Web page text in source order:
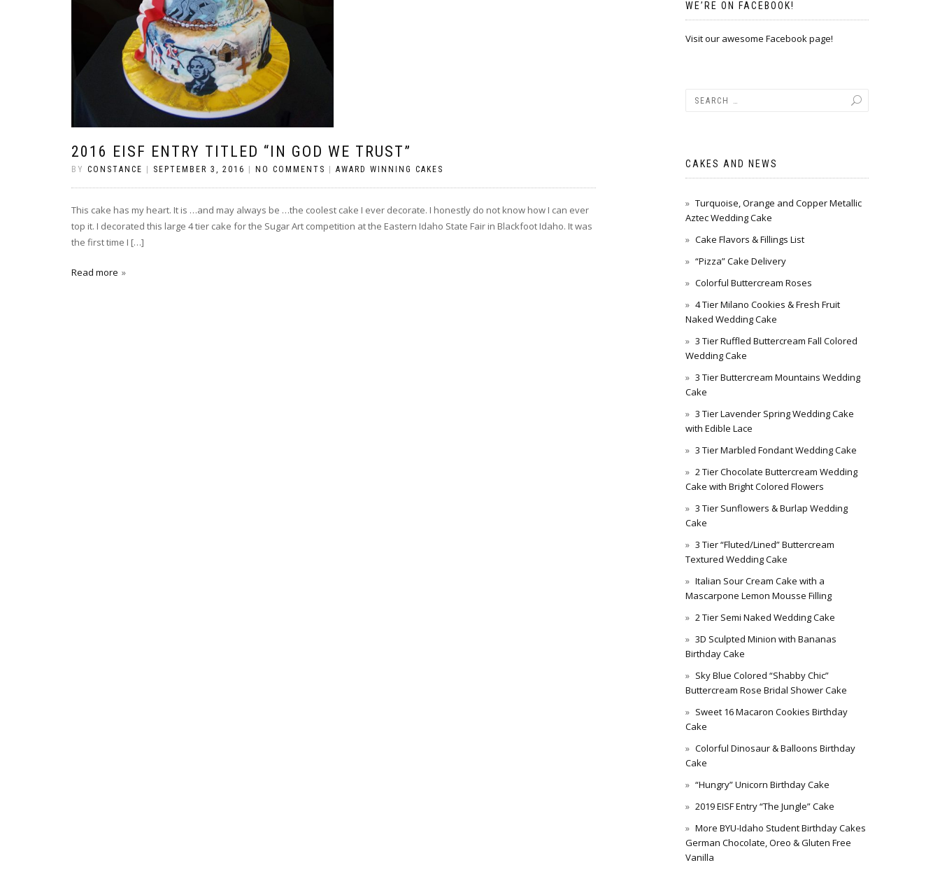
2016 EISF ENTRY TITLED “IN GOD WE TRUST”
BY CONSTANCE SEPTEMBER 3, 2016 NO COMMENTS AWARD WINNING CAKES
This cake has my heart. It is …and may always be …the coolest cake I ever decorate. I honestly do not know how I can ever
top it. I decorated this large 4 tier cake for the Sugar Art competition at the Eastern Idaho State Fair in Blackfoot Idaho. It was
the first time I […]
Read more
WE’RE ON FACEBOOK!
Visit our awesome Facebook page!
CAKES AND NEWS
Turquoise, Orange and Copper Metallic
Aztec Wedding Cake
Cake Flavors & Fillings List
“Pizza” Cake Delivery
Colorful Buttercream Roses
4 Tier Milano Cookies & Fresh Fruit
Naked Wedding Cake
3 Tier Ruffled Buttercream Fall Colored
Wedding Cake
3 Tier Buttercream Mountains Wedding
Cake
3 Tier Lavender Spring Wedding Cake
with Edible Lace
3 Tier Marbled Fondant Wedding Cake
2 Tier Chocolate Buttercream Wedding
Cake with Bright Colored Flowers
3 Tier Sunflowers & Burlap Wedding
Cake
3 Tier “Fluted/Lined” Buttercream
Textured Wedding Cake
Italian Sour Cream Cake with a
Mascarpone Lemon Mousse Filling
2 Tier Semi Naked Wedding Cake
3D Sculpted Minion with Bananas
Birthday Cake
Sky Blue Colored “Shabby Chic”
Buttercream Rose Bridal Shower Cake
Sweet 16 Macaron Cookies Birthday
Cake
Colorful Dinosaur & Balloons Birthday
Cake
“Hungry” Unicorn Birthday Cake
2019 EISF Entry “The Jungle” Cake
More BYU-Idaho Student Birthday Cakes
German Chocolate, Oreo & Gluten Free
Vanilla